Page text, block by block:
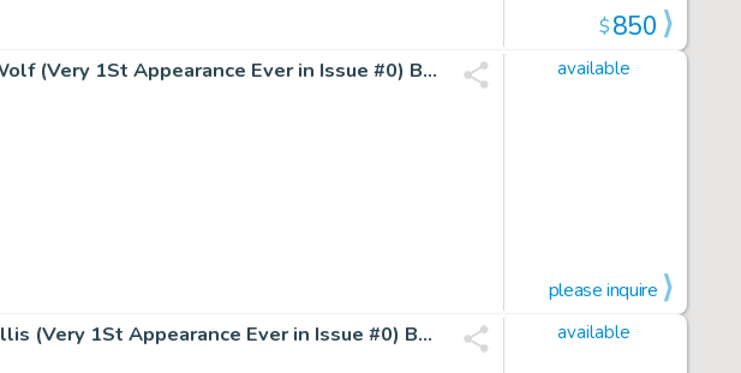
$850
Birth Page of Hunter Killer Agent Wolf (Very 1St Appearance Ever in Issue #0) By Mark Waid And Marc Silvestri available
please inquire
Birth Page of Hunter Killer Agent Ellis (Very 1St Appearance Ever in Issue #0) By Mark Waid And Marc Silvestri available